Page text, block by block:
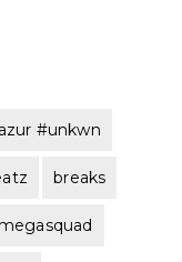
#unkwn
breaks